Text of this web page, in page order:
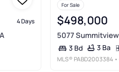
4 Days
For Sale
$498,000
5077
3 Bd 3 Ba
MLS® PABD2003384 •